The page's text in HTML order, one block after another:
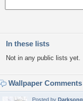
In these lists
Not in any public lists yet.
Wallpaper Comments
Posted by Darksong